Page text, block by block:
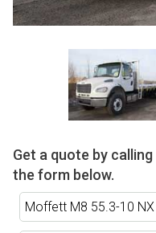
Get a quote by calling
the form below.